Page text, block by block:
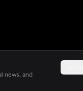
news, and